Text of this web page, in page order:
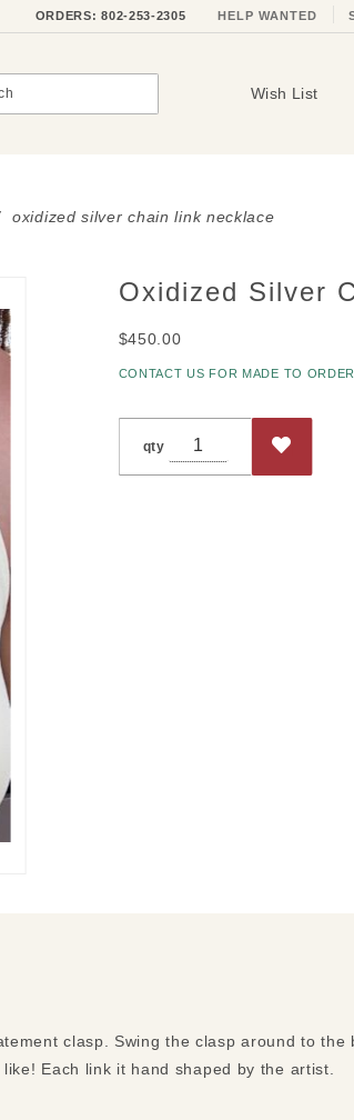
ORDERS: 802-253-2305 HELP WANTED
Wish List
oxidized silver chain link necklace
PurchaseOxidized Silver
$450.00
CONTACT US FOR MADE TO
qty
clasp. Swing the clasp around to the
Each link it hand shaped by the artist.